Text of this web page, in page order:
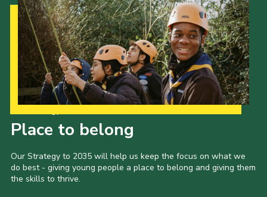
Place to belong
Our Strategy to 2035 will help us keep the focus on what we
do best - giving young people a place to belong and giving them
the skills to thrive.